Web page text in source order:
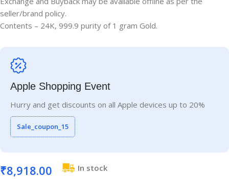
seller/brand policy.
Contents – 24K, 999.9 purity of 1 gram Gold.
Apple Shopping Event
Hurry and get discounts on all Apple devices up to 20%
Sale_coupon_15
₹8,918.00 In stock